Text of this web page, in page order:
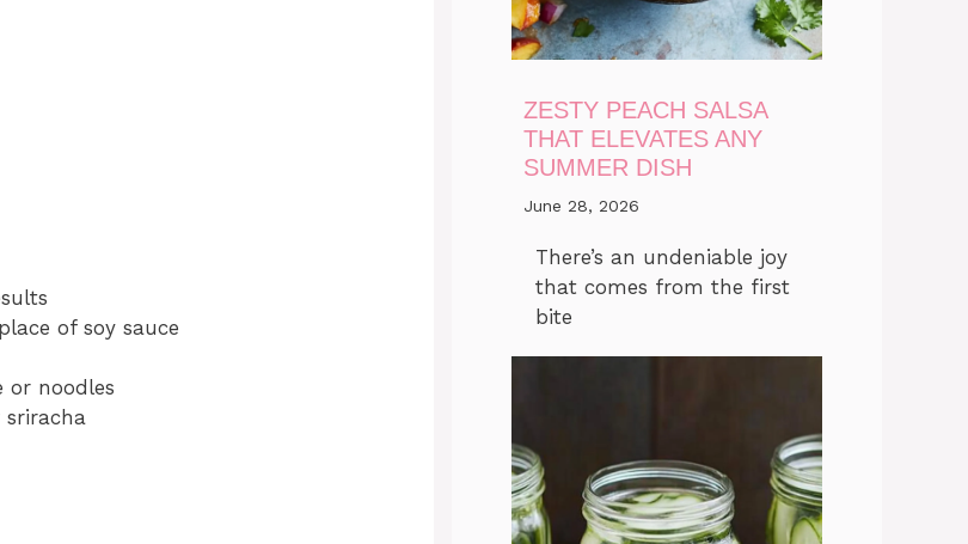
of soy sauce
or noodles
ZESTY PEACH SALSA
THAT ELEVATES ANY
SUMMER DISH
June 28, 2026
There’s an undeniable joy
that comes from the first
bite